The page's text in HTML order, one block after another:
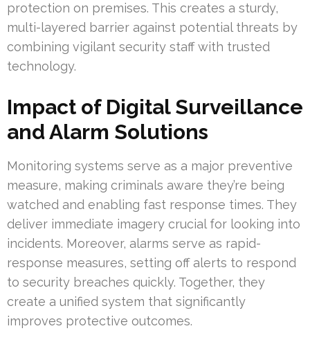
protection on premises. This creates a sturdy,
multi-layered barrier against potential threats by
combining vigilant security staff with trusted
technology.
Impact of Digital Surveillance
and Alarm Solutions
Monitoring systems serve as a major preventive
measure, making criminals aware they’re being
watched and enabling fast response times. They
deliver immediate imagery crucial for looking into
incidents. Moreover, alarms serve as rapid-
response measures, setting off alerts to respond
to security breaches quickly. Together, they
create a unified system that significantly
improves protective outcomes.